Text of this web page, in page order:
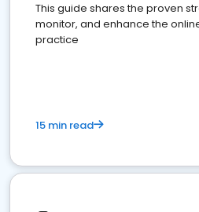
This guide shares the proven
monitor, and enhance the
practice
15 min read